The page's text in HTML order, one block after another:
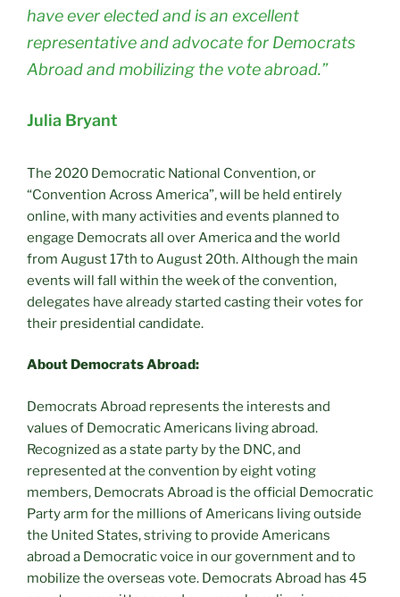
have ever elected and is an excellent
representative and advocate for Democrats
Abroad and mobilizing the vote abroad.”
Julia Bryant
The 2020 Democratic National Convention, or
“Convention Across America”, will be held entirely
online, with many activities and events planned to
engage Democrats all over America and the world
from August 17th to August 20th. Although the main
events will fall within the week of the convention,
delegates have already started casting their votes for
their presidential candidate.
About Democrats Abroad:
Democrats Abroad represents the interests and
values of Democratic Americans living abroad.
Recognized as a state party by the DNC, and
represented at the convention by eight voting
members, Democrats Abroad is the official Democratic
Party arm for the millions of Americans living outside
the United States, striving to provide Americans
abroad a Democratic voice in our government and to
mobilize the overseas vote. Democrats Abroad has 45